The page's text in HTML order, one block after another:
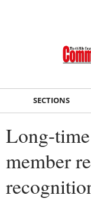
SECTIONS
Long-
member